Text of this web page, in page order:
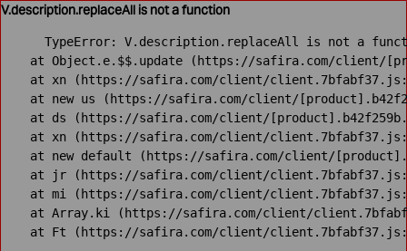
V.description.replaceAll is not a function
TypeError: V.description.replaceAll is not a
at Object.e.$$.update (https://safira.com/client/
at xn (https://safira.com/client/
at new us (https://safira.com/client/
at ds (https://safira.com/client/
at xn (https://safira.com/client/
at new default (https://safira.com/client/
at jr (https://safira.com/client/
at mi (https://safira.com/client/
at Array.ki (https://safira.com/client/
at Ft (https://safira.com/client/